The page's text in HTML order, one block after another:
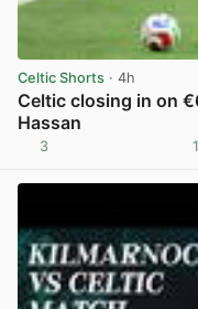
Celtic Shorts · 4h
Celtic closing in on
Hassan
3 1